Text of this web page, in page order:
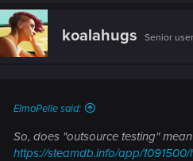
c
t
i
o
koalahugs Senior user
ElmoPelle said:
So, does "outsource testing"
https://steamdb.info/app/1091500/